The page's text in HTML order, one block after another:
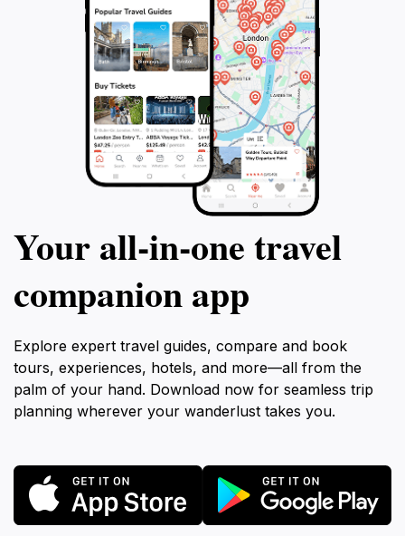
adventure
await beneath
Your all‑in‑one travel
companion app
Explore expert travel guides, compare and book
tours, experiences, hotels, and more—all from the
palm of your hand. Download now for seamless trip
planning wherever your wanderlust takes you.